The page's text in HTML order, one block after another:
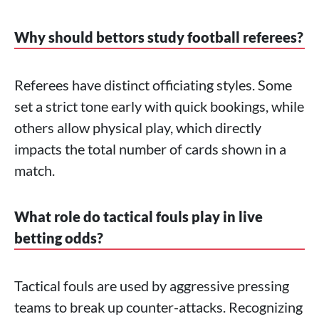
Why should bettors study football referees?
Referees have distinct officiating styles. Some
set a strict tone early with quick bookings, while
others allow physical play, which directly
impacts the total number of cards shown in a
match.
What role do tactical fouls play in live
betting odds?
Tactical fouls are used by aggressive pressing
teams to break up counter-attacks. Recognizing